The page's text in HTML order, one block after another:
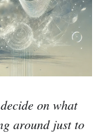
on what
around just to